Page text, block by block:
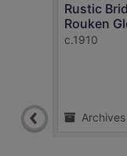
Rustic
Rouken
c.1910
Archives